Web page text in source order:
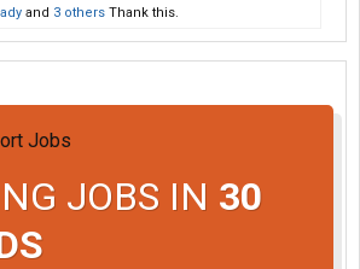
and 3 others Thank this.
JOBS IN 30